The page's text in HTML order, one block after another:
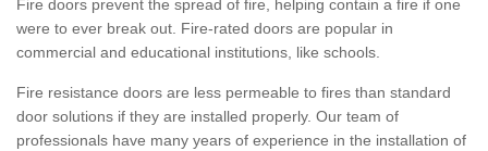
Fire doors prevent the spread of fire, helping contain a fire if one
were to ever break out. Fire-rated doors are popular in
commercial and educational institutions, like schools.
Fire resistance doors are less permeable to fires than standard
door solutions if they are installed properly. Our team of
professionals have many years of experience in the installation of